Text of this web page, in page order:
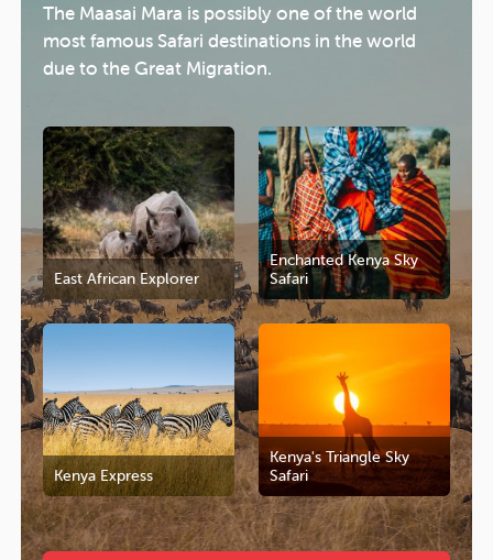
The Maasai Mara is possibly one of the world
most famous Safari destinations in the world
due to the Great Migration.
East African Explorer
Enchanted Kenya Sky
Safari
Kenya Express
Kenya's Triangle Sky
Safari